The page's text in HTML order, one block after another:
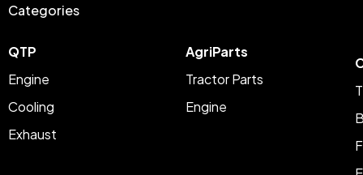
Categories
QTP
Engine
Cooling
Exhaust
AgriParts
Tractor Parts
Engine